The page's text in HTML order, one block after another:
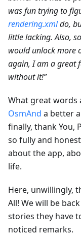
was fun trying to
rendering.xmldo,
little lacking. Also,
would unlock more
again, I am a great
without it!”
What great words
OsmAnd a better
finally, thank You,
so fully and
about the app,
life.
Here, unwillingly,
All! We will be
stories they have
noticed remarks.